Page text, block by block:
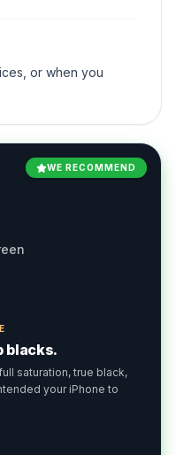
or when you
WE RECOMMEND
blacks.
saturation, true black,
your iPhone to